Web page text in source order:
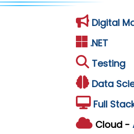
Digital
.NET
Testing
Data
Full
Cloud -